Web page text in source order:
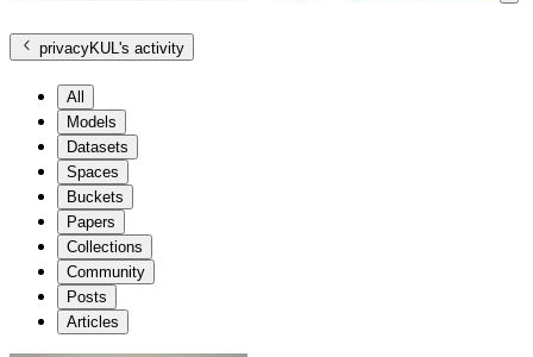
privacyKUL's activity
All
Models
Datasets
Spaces
Buckets
Papers
Collections
Community
Posts
Articles